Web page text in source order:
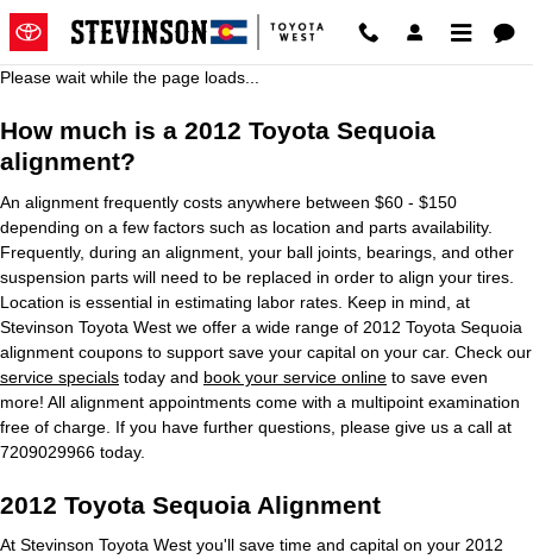
Skip to main content
2012 Toyota Sequoia Alignment
Please wait while the page loads...
How much is a 2012 Toyota Sequoia
alignment?
An alignment frequently costs anywhere between $60 - $150
depending on a few factors such as location and parts availability.
Frequently, during an alignment, your ball joints, bearings, and other
suspension parts will need to be replaced in order to align your tires.
Location is essential in estimating labor rates. Keep in mind, at
Stevinson Toyota West we offer a wide range of 2012 Toyota Sequoia
alignment coupons to support save your capital on your car. Check our
service specials today and book your service online to save even
more! All alignment appointments come with a multipoint examination
free of charge. If you have further questions, please give us a call at
7209029966 today.
2012 Toyota Sequoia Alignment
At Stevinson Toyota West you'll save time and capital on your 2012